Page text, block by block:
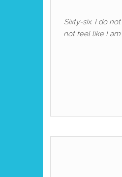
Sixty-six. I do
not feel like I